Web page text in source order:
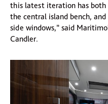
this latest iteration has both
the central island bench,
side windows,” said
Candler.